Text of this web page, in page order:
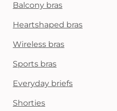
Balcony bras
Heartshaped bras
Wireless bras
Sports bras
Everyday briefs
Shorties